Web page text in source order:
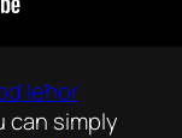
Ieħor
can simply